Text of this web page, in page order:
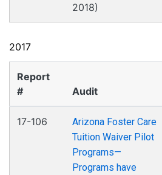
2018)
2017
Report
#
Audit
17-106
Arizona Foster Care
Tuition Waiver Pilot
Programs—
Programs have